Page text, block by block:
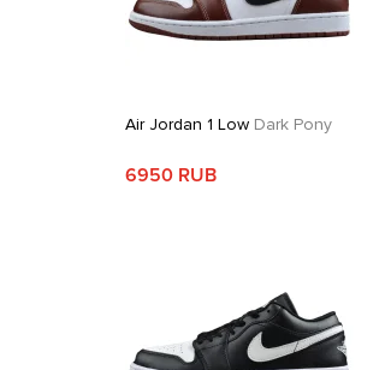
Air Jordan 1 LowDark Pony
6950 RUB